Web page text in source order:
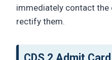
immediately contact
rectify them.